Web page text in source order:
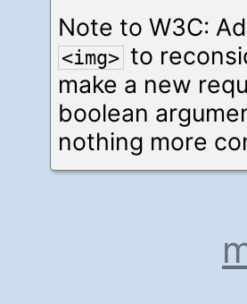
Note to W3C:
<img>to
make a new
boolean
nothing more